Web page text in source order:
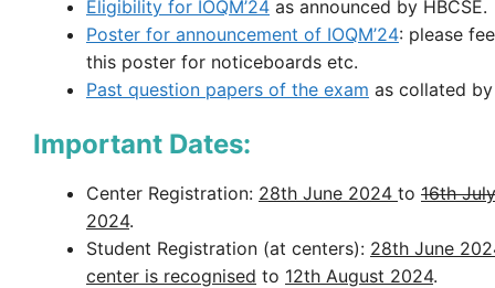
Eligibility for IOQM’24 as announced by HBCSE.
Poster for announcement of IOQM’24: please
this poster for noticeboards etc.
Past question papers of the exam as collated by
Important Dates:
Center Registration: 28th June 2024 to 16th
2024.
Student Registration (at centers): 28th June
center is recognised to 12th August 2024.